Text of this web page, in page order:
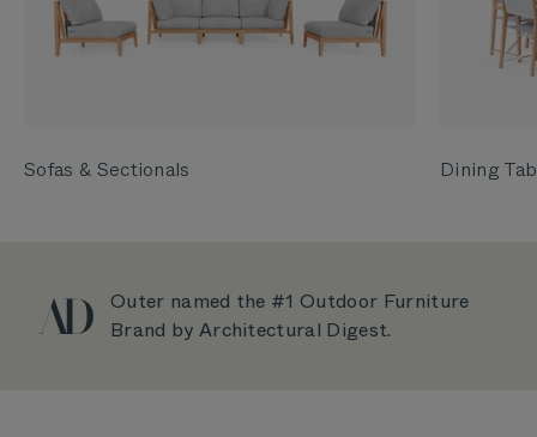
Sofas & Sectionals Dining
Outer named the #1 Outdoor Furniture
Brand by Architectural Digest.